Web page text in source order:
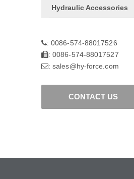
Hydraulic Accessories
: 0086-574-88017526
: 0086-574-88017527
: sales@hy-force.com
CONTACT US